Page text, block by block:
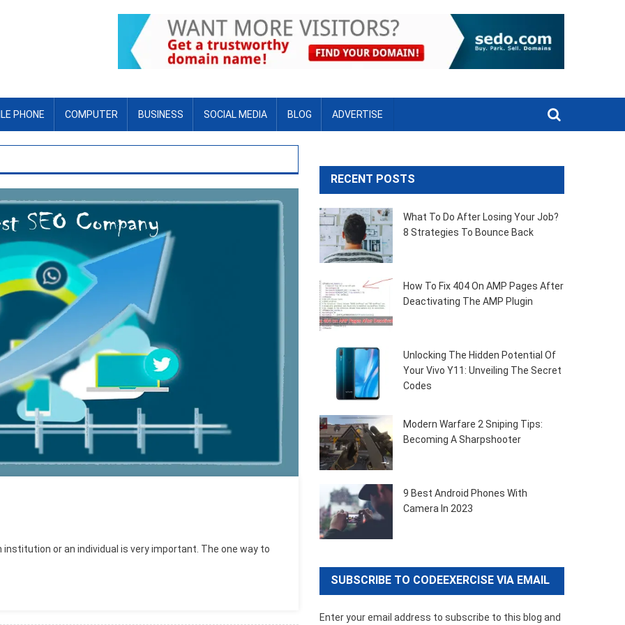
PHONE COMPUTER BUSINESS SOCIAL MEDIA BLOG ADVERTISE
or an individual is very important. The one way to
RECENT POSTS
What To Do After Losing Your Job?
8 Strategies To Bounce Back
How To Fix 404 On AMP Pages After
Deactivating The AMP Plugin
Unlocking The Hidden Potential Of
Your Vivo Y11: Unveiling The Secret
Codes
Modern Warfare 2 Sniping Tips:
Becoming A Sharpshooter
9 Best Android Phones With
Camera In 2023
SUBSCRIBE TO CODEEXERCISE VIA EMAIL
Enter your email address to subscribe to this blog and